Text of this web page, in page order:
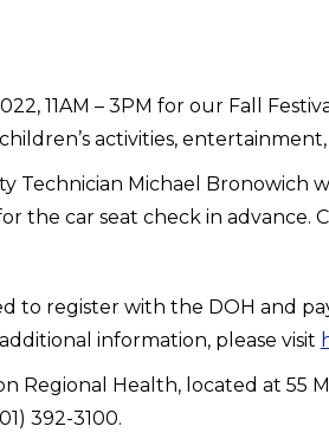
11AM – 3PM for our Fall
activities,
Technician Michael Bronowich
the car seat check in advance.
to register with the DOH and
information, please visit
Health, located at 55
392-3100.